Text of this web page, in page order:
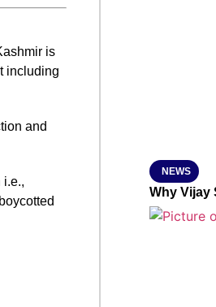
is
including
and
i.e.,
NEWS
Why Vijay